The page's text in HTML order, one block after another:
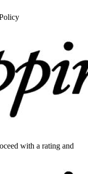
with a rating and